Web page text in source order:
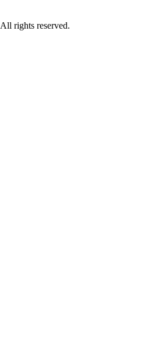
All rights reserved.